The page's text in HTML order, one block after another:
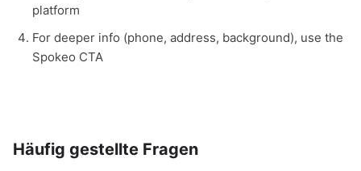
platform
For deeper info (phone, address, background), use the
Spokeo CTA
Häufig gestellte Fragen